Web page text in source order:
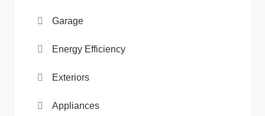
Garage
Energy Efficiency
Exteriors
Appliances